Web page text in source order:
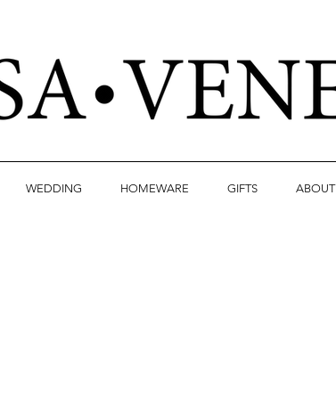
WEDDING HOMEWARE GIFTS ABOUT